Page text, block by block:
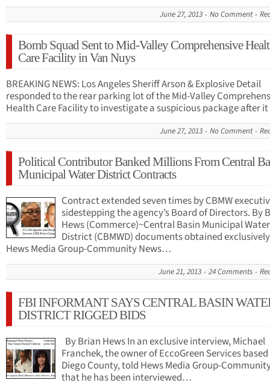
June 27, 2013 No Comment
Bomb Squad Sent to Mid-Valley Comprehensive
Care Facility in Van Nuys
BREAKING NEWS: Los Angeles Sheriff Arson & Explosive Detail
responded to the rear parking lot of the Mid-Valley
Health Care Facility to investigate a suspicious package after
June 27, 2013 No Comment
Political Contributor Banked Millions From Central
Municipal Water District Contracts
Contract extended seven times by CBMW
sidestepping the agency’s Board of Directors. By
Hews (Commerce)~Central Basin Municipal Water
District (CBMWD) documents obtained
Hews Media Group-Community News…
June 21, 2013 24 Comments
FBI INFORMANT SAYS CENTRAL BASIN
DISTRICT RIGGED BIDS
By Brian Hews In an exclusive interview, Michael
Franchek, the owner of EccoGreen Services
Diego County, told Hews Media Group-
that he has been interviewed…